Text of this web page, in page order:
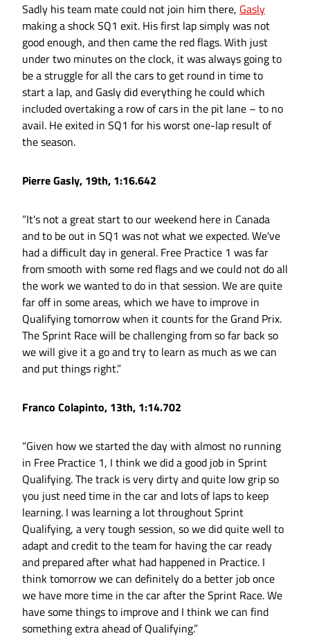
Sadly his team mate could not join him there, Gasly
making a shock SQ1 exit. His first lap simply was not
good enough, and then came the red flags. With just
under two minutes on the clock, it was always going to
be a struggle for all the cars to get round in time to
start a lap, and Gasly did everything he could which
included overtaking a row of cars in the pit lane – to no
avail. He exited in SQ1 for his worst one-lap result of
the season.
Pierre Gasly, 19th, 1:16.642
“It's not a great start to our weekend here in Canada
and to be out in SQ1 was not what we expected. We've
had a difficult day in general. Free Practice 1 was far
from smooth with some red flags and we could not do all
the work we wanted to do in that session. We are quite
far off in some areas, which we have to improve in
Qualifying tomorrow when it counts for the Grand Prix.
The Sprint Race will be challenging from so far back so
we will give it a go and try to learn as much as we can
and put things right.”
Franco Colapinto, 13th, 1:14.702
“Given how we started the day with almost no running
in Free Practice 1, I think we did a good job in Sprint
Qualifying. The track is very dirty and quite low grip so
you just need time in the car and lots of laps to keep
learning. I was learning a lot throughout Sprint
Qualifying, a very tough session, so we did quite well to
adapt and credit to the team for having the car ready
and prepared after what had happened in Practice. I
think tomorrow we can definitely do a better job once
we have more time in the car after the Sprint Race. We
have some things to improve and I think we can find
something extra ahead of Qualifying.”